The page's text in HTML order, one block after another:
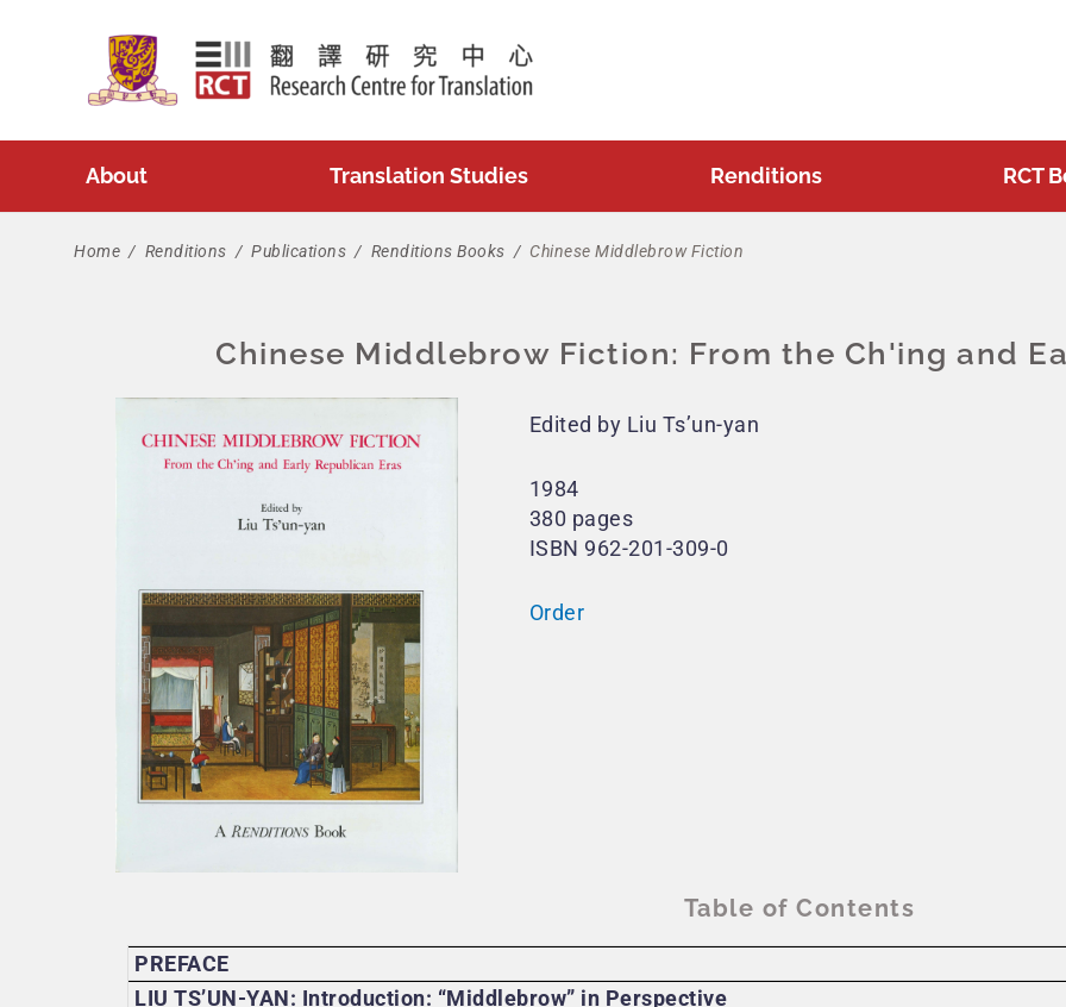
About Translation Studies Renditions RCT
Home / Renditions / Publications / Renditions Books / Chinese Middlebrow Fiction
Chinese Middlebrow Fiction: From the Ch'ing and
Edited by Liu Ts’un-yan
1984
380 pages
ISBN 962-201-309-0
Order
Table of Contents
PREFACE
LIU TS’UN-YAN: Introduction: “Middlebrow” in Perspective